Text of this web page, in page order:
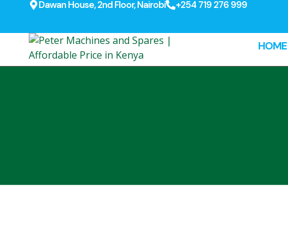
Dawan House, 2nd Floor, Nairobi +254 719 276 999
HOME